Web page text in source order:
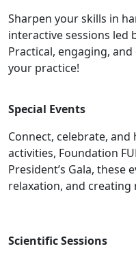
Sharpen your skills in
interactive sessions led
Practical, engaging,
your practice!
Special Events
Connect, celebrate, and
activities, Foundation
President’s Gala,
relaxation, and creating
Scientific Sessions